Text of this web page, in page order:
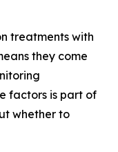
treatments with
they come
factors is part of
whether to